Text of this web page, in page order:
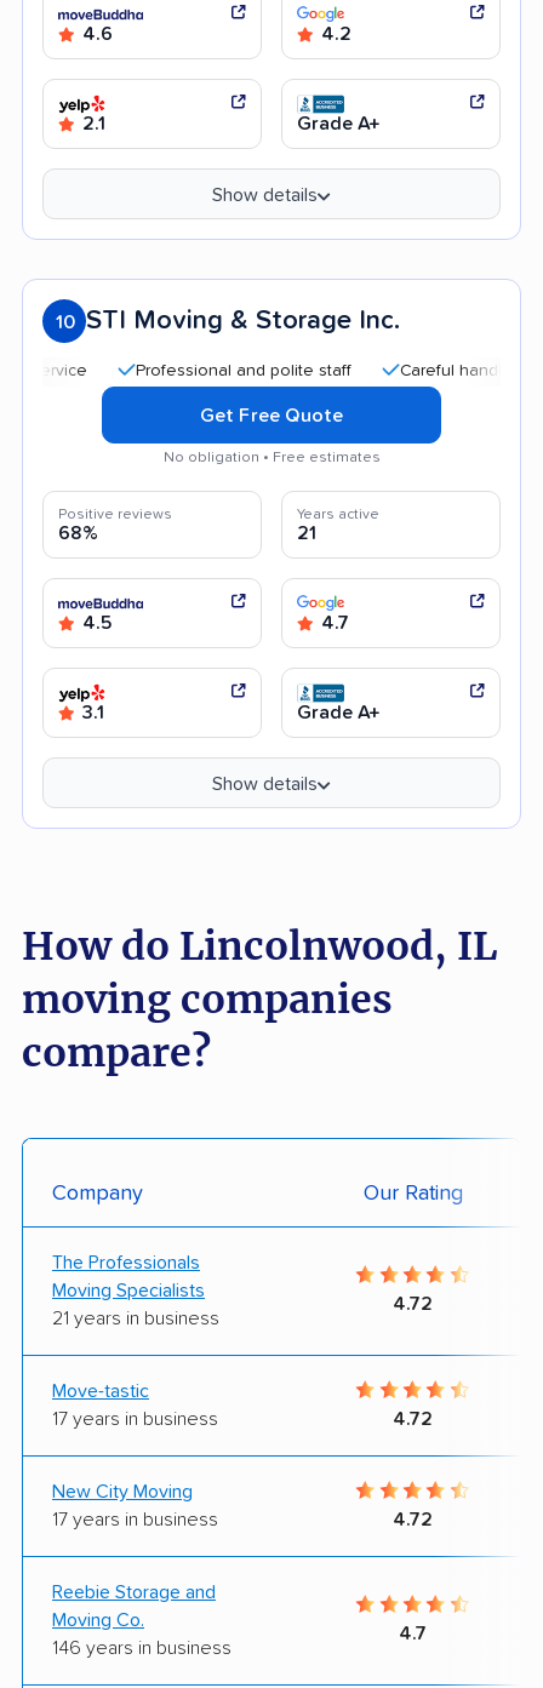
4.6 4.2
2.1 Grade A+
Show details
10 STI Moving & Storage Inc.
Professional and polite staff Careful handling
Get Free Quote
No obligation • Free estimates
Positive reviews
68%
Years active
21
4.5 4.7
3.1 Grade A+
Show details
How do Lincolnwood, IL
moving companies
compare?
Company Our Rating
The Professionals
Moving Specialists
21 years in business
4.72
Move-tastic
17 years in business
4.72
New City Moving
17 years in business
4.72
Reebie Storage and
Moving Co.
146 years in business
4.7